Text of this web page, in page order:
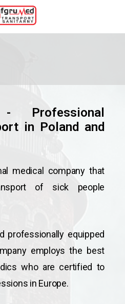
- Professional
in Poland and
medical company that
of sick people
professionally equipped
employs the best
who are certified to
in Europe.